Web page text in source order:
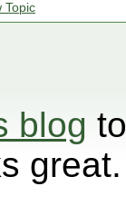
Topic
blog
great.